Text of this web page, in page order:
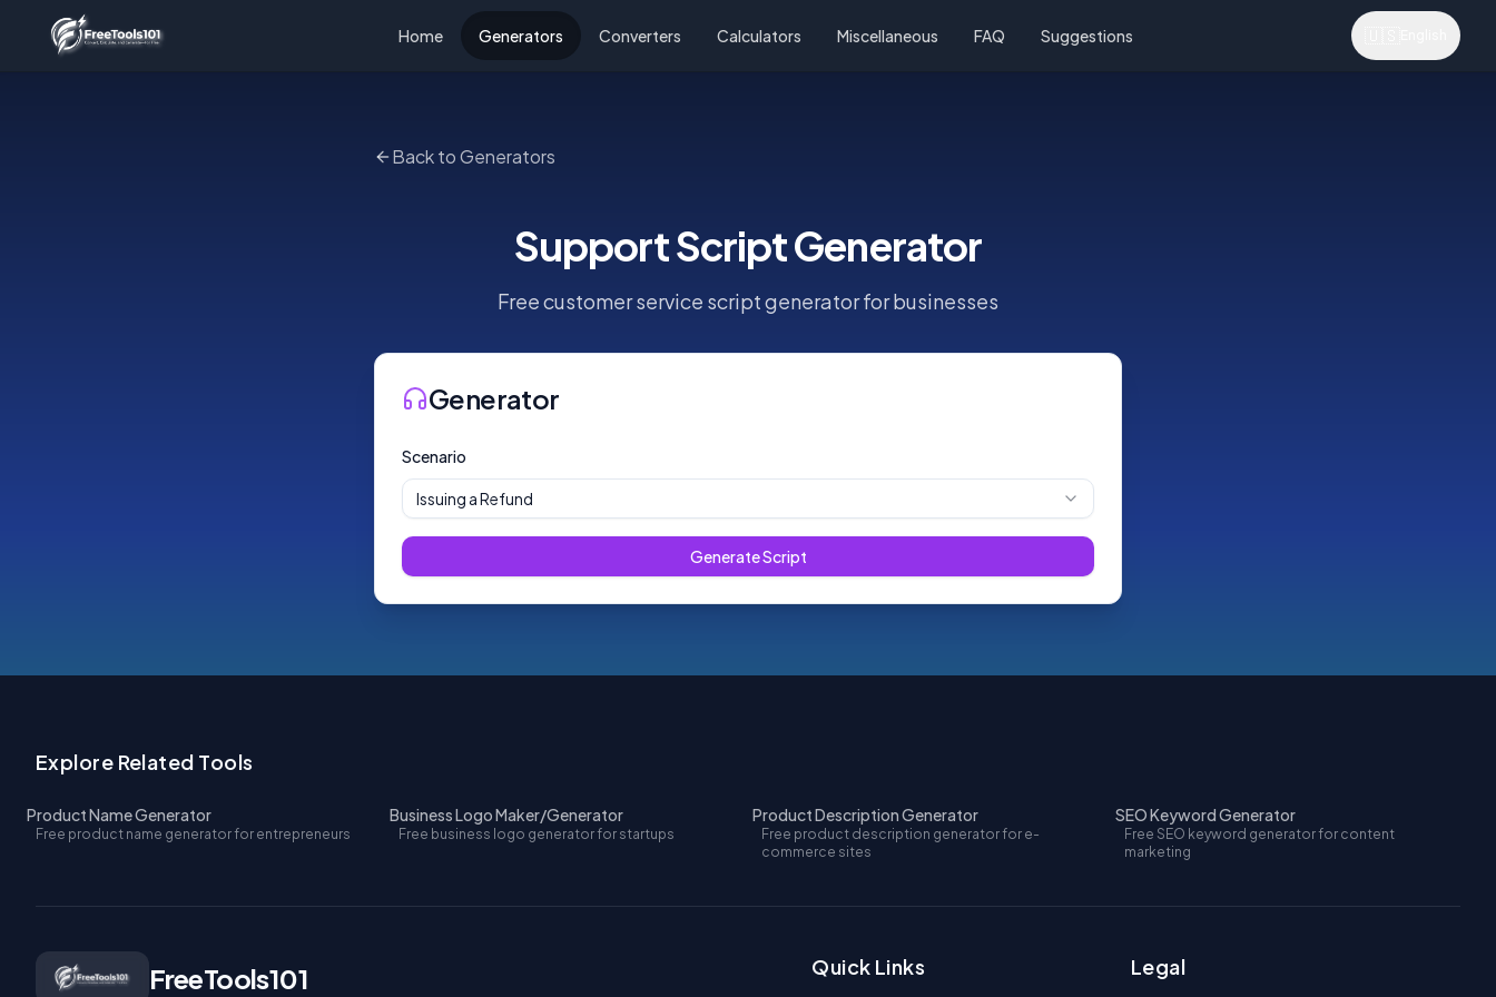
Home Generators Converters Calculators Miscellaneous FAQ Suggestions
Back to Generators
Support Script Generator
Free customer service script generator for businesses
Generator
Scenario
Issuing a Refund
Generate Script
Explore Related Tools
Product Name Generator
Free product name generator for entrepreneurs
Business Logo Maker/Generator
Free business logo generator for startups
Product Description Generator
Free product description generator for e-
commerce sites
SEO Keyword Generator
Free SEO keyword generator for content
marketing
FreeTools101 Quick Links Legal